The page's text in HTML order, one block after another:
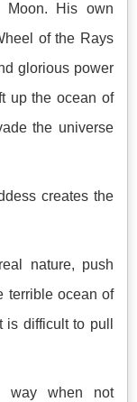
His own
of the Rays
glorious power
up the ocean of
the universe
creates the
nature, push
terrible ocean of
difficult to pull
way when not